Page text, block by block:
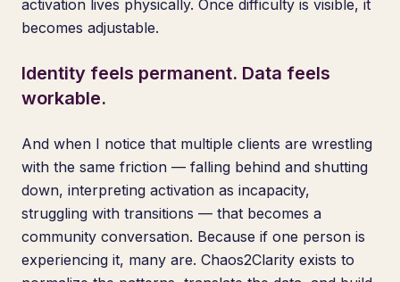
activation lives physically. Once difficulty is visible, it
becomes adjustable.
Identity feels permanent. Data feels
workable.
And when I notice that multiple clients are wrestling
with the same friction — falling behind and shutting
down, interpreting activation as incapacity,
struggling with transitions — that becomes a
community conversation. Because if one person is
experiencing it, many are. Chaos2Clarity exists to